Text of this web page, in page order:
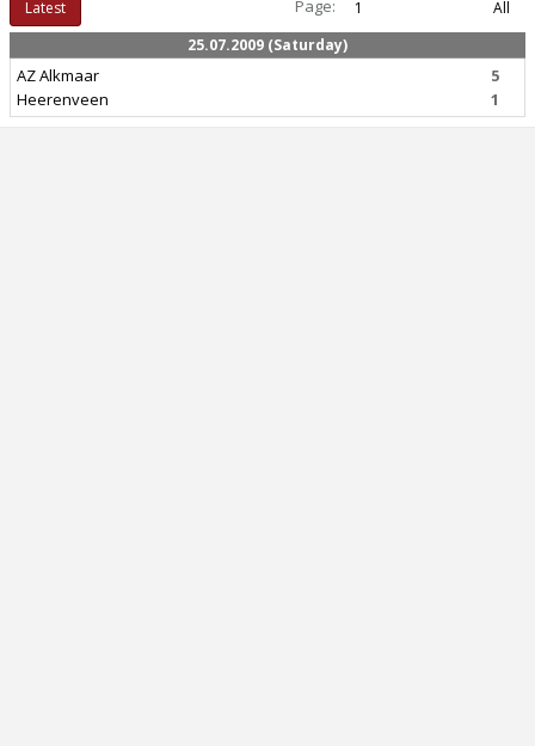
Latest Page: 1
All
25.07.2009 (Saturday)
AZ Alkmaar
Heerenveen
5
1